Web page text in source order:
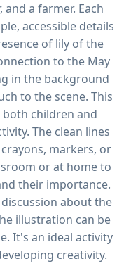
a farmer. Each
accessible details
of lily of the
to the May
in the background
to the scene. This
children and
The clean lines
markers, or
or at home to
their importance.
about the
illustration can be
It's an ideal activity
creativity.